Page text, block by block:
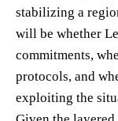
stabilizing a
will be whether
commitments,
protocols, and
exploiting the